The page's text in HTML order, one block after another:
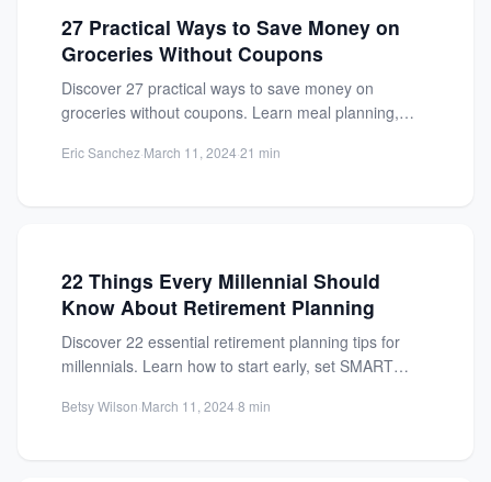
27 Practical Ways to Save Money on
Groceries Without Coupons
Discover 27 practical ways to save money on
groceries without coupons. Learn meal planning,
Eric Sanchez·March 11, 2024·21 min
22 Things Every Millennial Should
Know About Retirement Planning
Discover 22 essential retirement planning tips for
millennials. Learn how to start early, set SMART
Betsy Wilson·March 11, 2024·8 min